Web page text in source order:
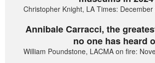
Christopher Knight, LA Times:
Annibale Carracci, the
no one has heard
William Poundstone, LACMA on fire: